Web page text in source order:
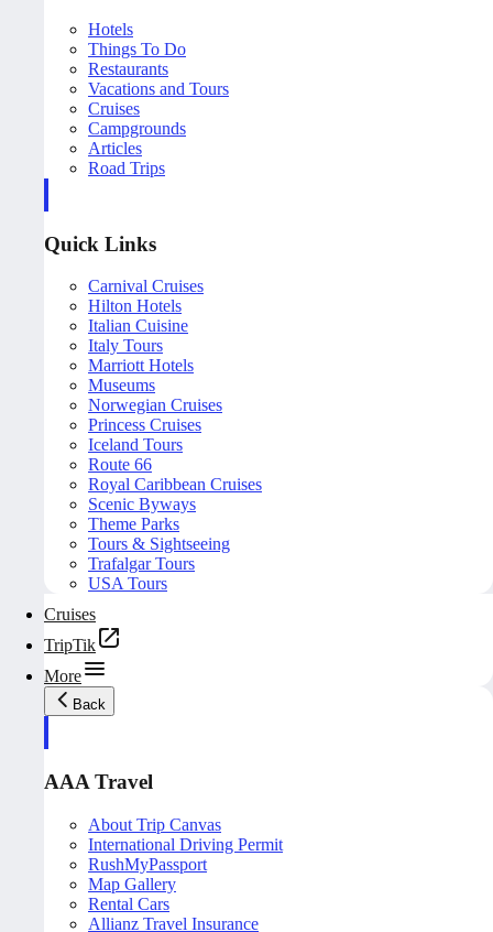
Hotels
Things To Do
Restaurants
Vacations and Tours
Cruises
Campgrounds
Articles
Road Trips
Quick Links
Carnival Cruises
Hilton Hotels
Italian Cuisine
Italy Tours
Marriott Hotels
Museums
Norwegian Cruises
Princess Cruises
Iceland Tours
Route 66
Royal Caribbean Cruises
Scenic Byways
Theme Parks
Tours & Sightseeing
Trafalgar Tours
USA Tours
Cruises
TripTik
More
Back
AAA Travel
About Trip Canvas
International Driving Permit
RushMyPassport
Map Gallery
Rental Cars
Allianz Travel Insurance